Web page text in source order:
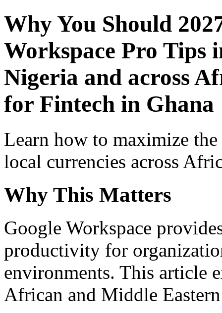
Why You Should
Workspace Pro Tips
Nigeria and across
for Fintech in Ghana
Learn how to maximize
local currencies across
Why This Matters
Google Workspace
productivity for
environments. This article
African and Middle